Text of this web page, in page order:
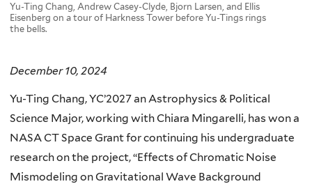
Yu-Ting Chang, Andrew Casey-Clyde, Bjorn Larsen, and Ellis
Eisenberg on a tour of Harkness Tower before Yu-Tings rings
the bells.
December 10, 2024
Yu-Ting Chang, YC’2027 an Astrophysics & Political
Science Major, working with Chiara Mingarelli, has won a
NASA CT Space Grant for continuing his undergraduate
research on the project, “Effects of Chromatic Noise
Mismodeling on Gravitational Wave Background